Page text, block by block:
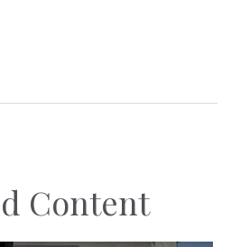
Content